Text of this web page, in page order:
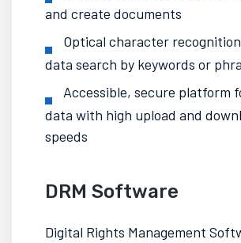
and create documents
Optical character
data search by keywords or
Accessible, secure platform
data with high upload and
speeds
DRM Software
Digital Rights Management